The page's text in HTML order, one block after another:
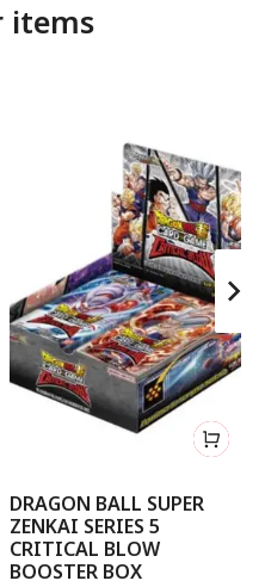
items
DRAGON BALL SUPER
ZENKAI SERIES 5
CRITICAL BLOW
BOOSTER BOX